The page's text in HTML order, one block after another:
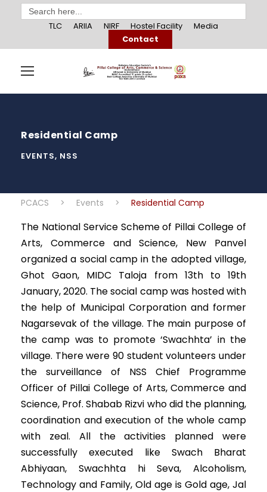
Search
for:
TLC
ARIIA NIRF Hostel Facility
Media
Contact
Residential Camp
EVENTS, NSS
PCACS > Events > Residential Camp
The National Service Scheme of Pillai College of
Arts, Commerce and Science, New Panvel
organized a social camp in the adopted village,
Ghot Gaon, MIDC Taloja from 13th to 19th
January, 2020. The social camp was hosted with
the help of Municipal Corporation and former
Nagarsevak of the village. The main purpose of
the camp was to promote ‘Swachhta’ in the
village. There were 90 student volunteers under
the surveillance of NSS Chief Programme
Officer of Pillai College of Arts, Commerce and
Science, Prof. Shabab Rizvi who did the planning,
coordination and execution of the whole camp
with zeal. All the activities planned were
successfully executed like Swach Bharat
Abhiyaan, Swachhta hi Seva, Alcoholism,
Technology and Family, Old age is Gold age, Jal